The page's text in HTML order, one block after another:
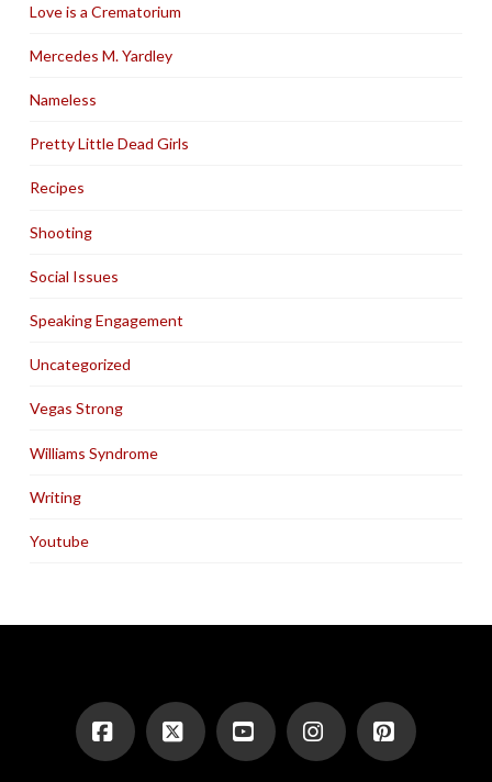
Love is a Crematorium
Mercedes M. Yardley
Nameless
Pretty Little Dead Girls
Recipes
Shooting
Social Issues
Speaking Engagement
Uncategorized
Vegas Strong
Williams Syndrome
Writing
Youtube